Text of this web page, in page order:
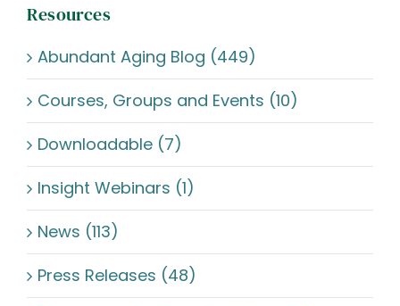
Resources
Abundant Aging Blog (449)
Courses, Groups and Events (10)
Downloadable (7)
Insight Webinars (1)
News (113)
Press Releases (48)